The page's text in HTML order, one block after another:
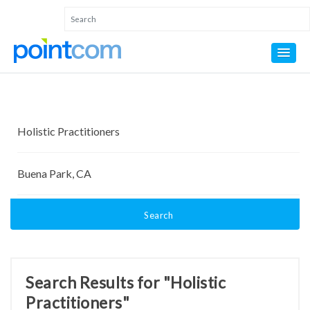
Search
Search Results for "Holistic
Practitioners"